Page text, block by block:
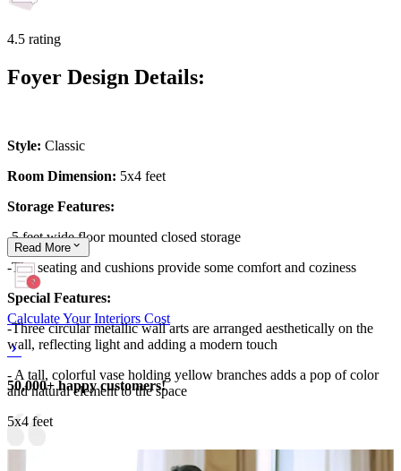
4.5 rating
Foyer Design Details:
Style: Classic
Room Dimension: 5x4 feet
Storage Features:
-5 feet wide floor mounted closed storage
-The seating and cushions provide some comfort and coziness
Special Features:
-Three circular metallic wall arts are arranged aesthetically on the
wall, reflecting light and adding a modern touch
- A tall, colorful vase holding yellow branches adds a pop of color
and natural element to the space
5x4 feet
Read More
Calculate Your Interiors Cost
50,000+ happy customers!